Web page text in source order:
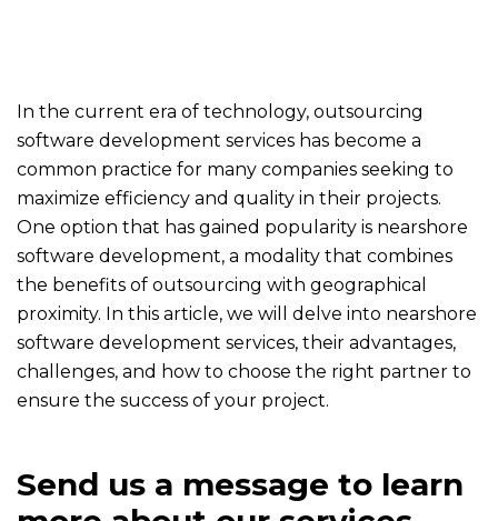
In the current era of technology, outsourcing
software development services has become a
common practice for many companies seeking to
maximize efficiency and quality in their projects.
One option that has gained popularity is nearshore
software development, a modality that combines
the benefits of outsourcing with geographical
proximity. In this article, we will delve into nearshore
software development services, their advantages,
challenges, and how to choose the right partner to
ensure the success of your project.
Send us a message to learn